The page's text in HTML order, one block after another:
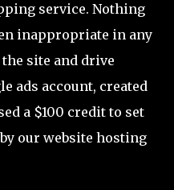
service. Nothing
inappropriate in any
site and drive
ads account, created
a $100 credit to set
our website hosting